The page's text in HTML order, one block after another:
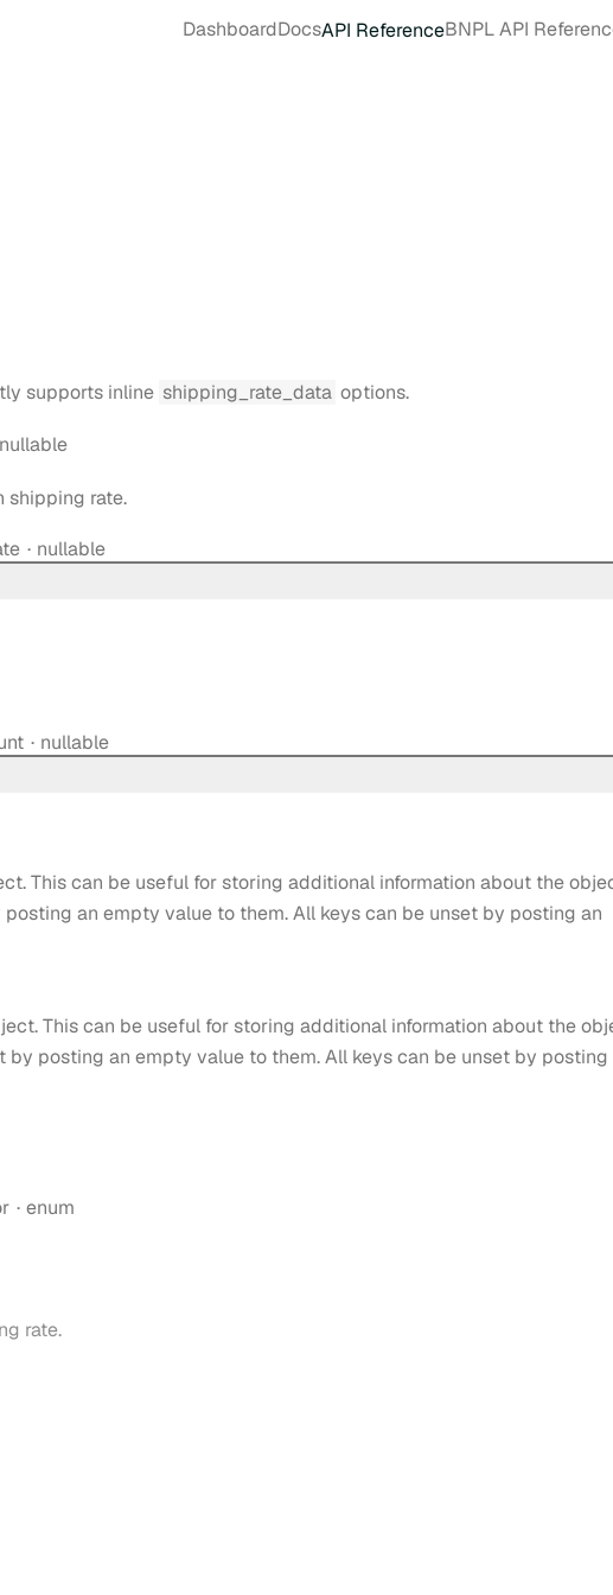
supports inline shipping_rate_data options.
nullable
shipping rate.
nullable
nullable
This can be useful for storing additional information about the
an empty value to them. All keys can be unset by posting an
This can be useful for storing additional information about the
posting an empty value to them. All keys can be unset by posting
enum
rate.
DashboardDocsAPI ReferenceBNPL API